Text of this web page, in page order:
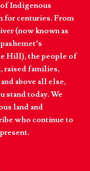
Indigenous
for centuries. From
(now known as
Hill), the people of
raised families,
above all else,
stand today. We
land and
who continue to